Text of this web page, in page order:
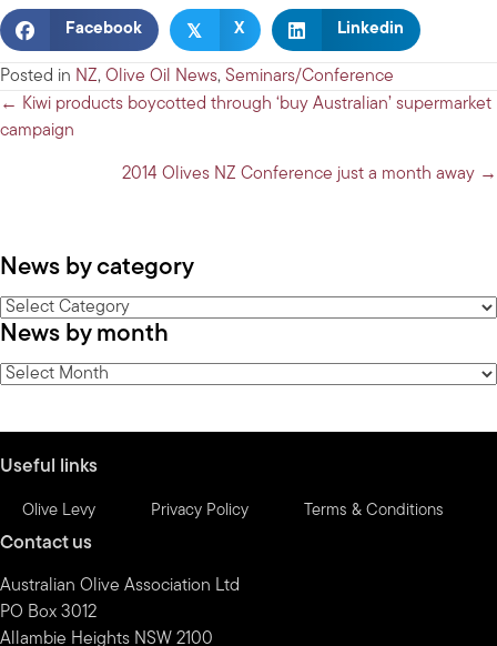
Facebook 𝕏 X Linkedin
Posted in NZ, Olive Oil News, Seminars/Conference
Posts
navigation
← Kiwi products boycotted through ‘buy Australian’ supermarket
campaign
2014 Olives NZ Conference just a month away →
News by category
News
by
category
News by month
News
Useful links
Olive Levy Privacy Policy Terms & Conditions
Contact us
Australian Olive Association Ltd
PO Box 3012
Allambie Heights NSW 2100